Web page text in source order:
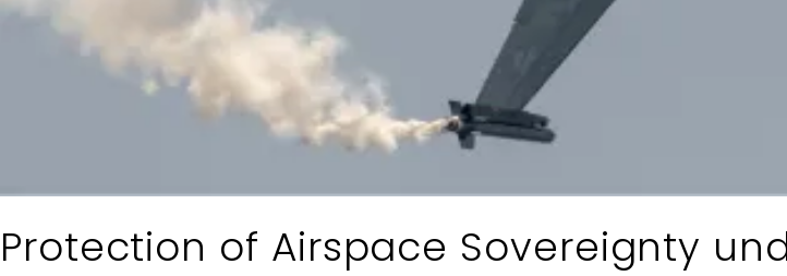
Protection of Airspace Sovereignty